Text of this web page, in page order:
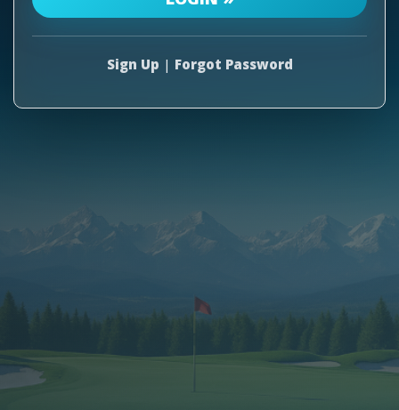
Sign Up | Forgot Password